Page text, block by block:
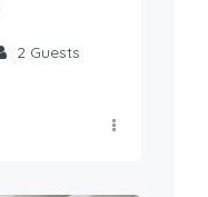
2 Guests